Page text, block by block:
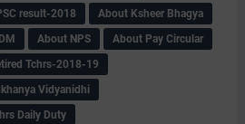
result-2018
About Ksheer Bhagya
About NPS
About Pay Circular
Tchrs-2018-19
Vidyanidhi
Daily Duty